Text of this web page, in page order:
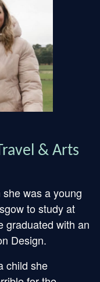
& Arts
was a young
to study at
graduated with an
Design.
child she